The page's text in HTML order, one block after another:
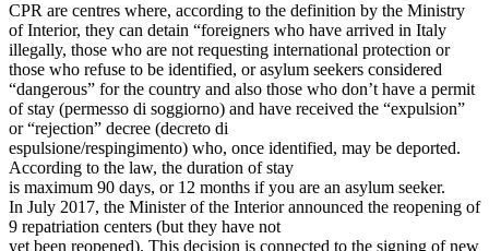
CPR are centres where, according to the definition by the Ministry
of Interior, they can detain “foreigners who have arrived in Italy
illegally, those who are not requesting international protection or
those who refuse to be identified, or asylum seekers considered
“dangerous” for the country and also those who don’t have a permit
of stay (permesso di soggiorno) and have received the “expulsion”
or “rejection” decree (decreto di
espulsione/respingimento) who, once identified, may be deported.
According to the law, the duration of stay
is maximum 90 days, or 12 months if you are an asylum seeker.
In July 2017, the Minister of the Interior announced the reopening of
9 repatriation centers (but they have not
yet been reopened). This decision is connected to the signing of new